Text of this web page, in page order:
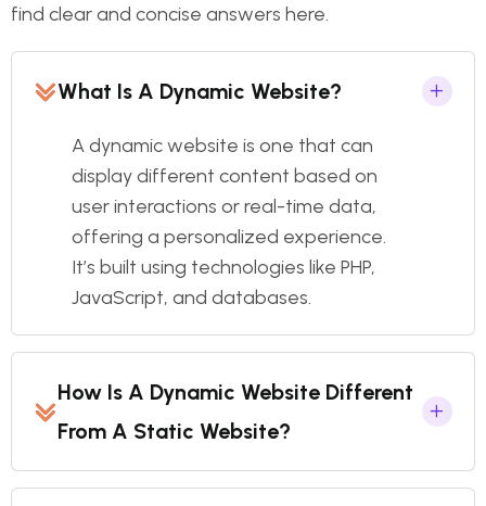
find clear and concise answers here.
What Is A Dynamic Website?
A dynamic website is one that can
display different content based on
user interactions or real-time data,
offering a personalized experience.
It’s built using technologies like PHP,
JavaScript, and databases.
How Is A Dynamic Website Different
From A Static Website?